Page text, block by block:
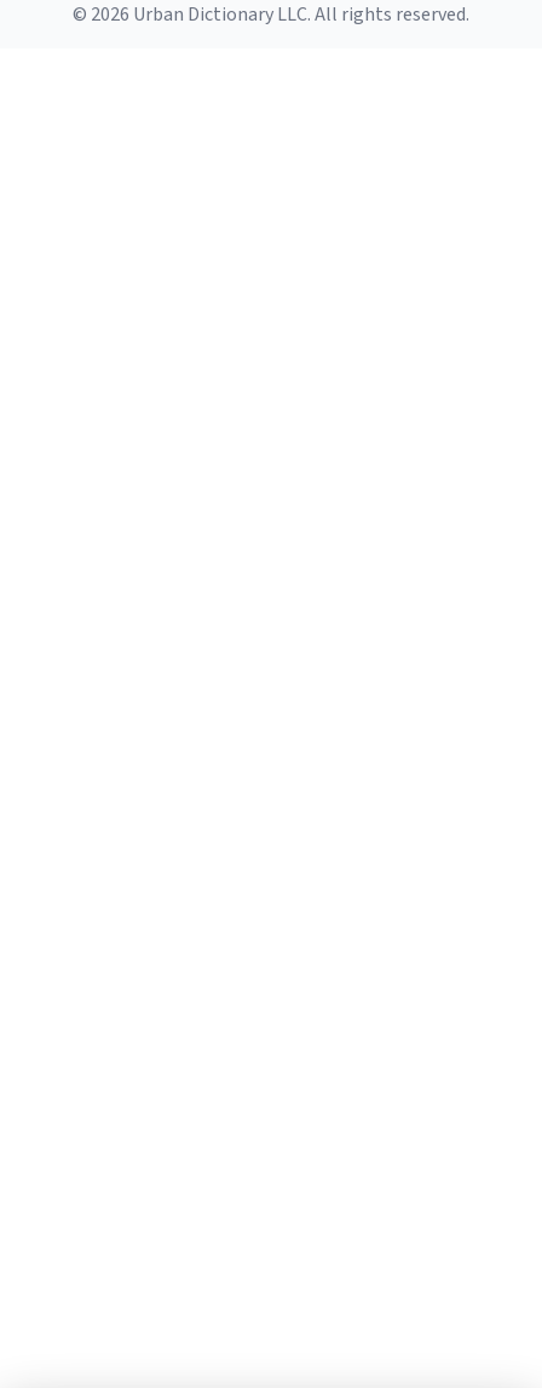
© 2026 Urban Dictionary LLC. All rights reserved.